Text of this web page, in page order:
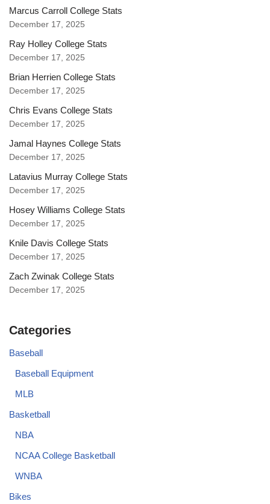
Marcus Carroll College Stats
December 17, 2025
Ray Holley College Stats
December 17, 2025
Brian Herrien College Stats
December 17, 2025
Chris Evans College Stats
December 17, 2025
Jamal Haynes College Stats
December 17, 2025
Latavius Murray College Stats
December 17, 2025
Hosey Williams College Stats
December 17, 2025
Knile Davis College Stats
December 17, 2025
Zach Zwinak College Stats
December 17, 2025
Categories
Baseball
Baseball Equipment
MLB
Basketball
NBA
NCAA College Basketball
WNBA
Bikes